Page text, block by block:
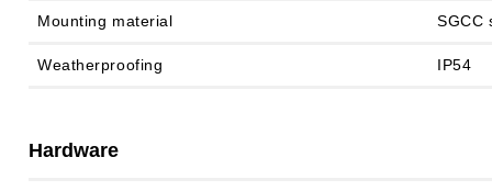
Mounting material SGCC
Weatherproofing IP54
Hardware